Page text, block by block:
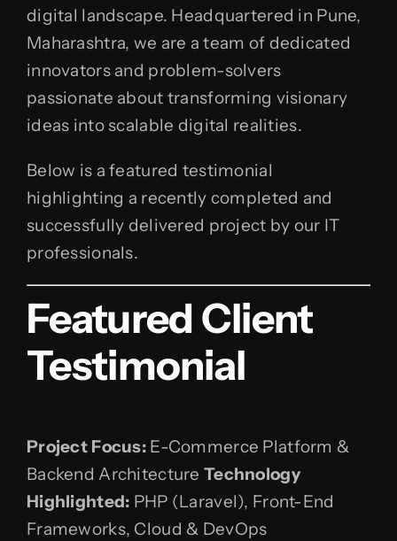
digital landscape. Headquartered in Pune,
Maharashtra, we are a team of dedicated
innovators and problem-solvers
passionate about transforming visionary
ideas into scalable digital realities.
Below is a featured testimonial
highlighting a recently completed and
successfully delivered project by our IT
professionals.
Featured Client
Testimonial
Project Focus: E-Commerce Platform &
Backend Architecture Technology
Highlighted: PHP (Laravel), Front-End
Frameworks, Cloud & DevOps